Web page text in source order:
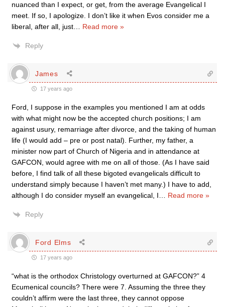
nuanced than I expect, or get, from the average Evangelical I
meet. If so, I apologize. I don’t like it when Evos consider me a
liberal, after all, just
Read more »
Reply
James
17 years ago
Ford, I suppose in the examples you mentioned I am at odds
with what might now be the accepted church positions; I am
against usury, remarriage after divorce, and the taking of human
life (I would add – pre or post natal). Further, my father, a
minister now part of Church of Nigeria and in attendance at
GAFCON, would agree with me on all of those. (As I have said
before, I find talk of all these bigoted evangelicals difficult to
understand simply because I haven’t met many.) I have to add,
although I do consider myself an evangelical, I
Read more »
Reply
Ford Elms
17 years ago
“what is the orthodox Christology overturned at GAFCON?” 4
Ecumenical councils? There were 7. Assuming the three they
couldn’t affirm were the last three, they cannot oppose